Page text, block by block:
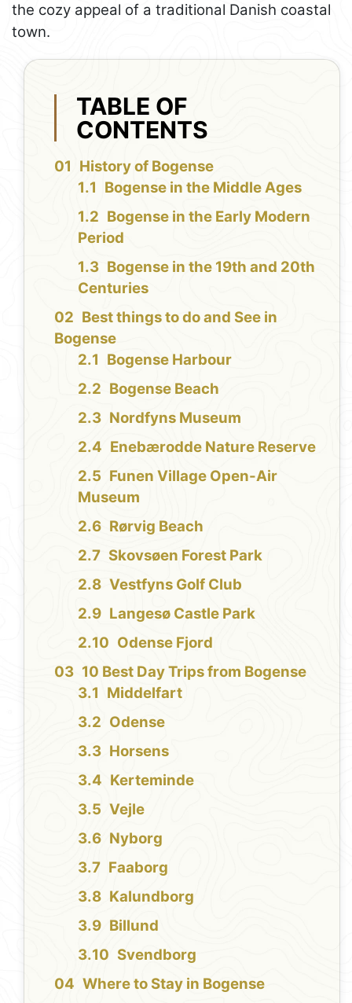
the cozy appeal of a traditional Danish coastal
town.
TABLE OF
CONTENTS
History of Bogense
Bogense in the Middle Ages
Bogense in the Early Modern
Period
Bogense in the 19th and 20th
Centuries
Best things to do and See in
Bogense
Bogense Harbour
Bogense Beach
Nordfyns Museum
Enebærodde Nature Reserve
Funen Village Open-Air
Museum
Rørvig Beach
Skovsøen Forest Park
Vestfyns Golf Club
Langesø Castle Park
Odense Fjord
10 Best Day Trips from Bogense
Middelfart
Odense
Horsens
Kerteminde
Vejle
Nyborg
Faaborg
Kalundborg
Billund
Svendborg
Where to Stay in Bogense